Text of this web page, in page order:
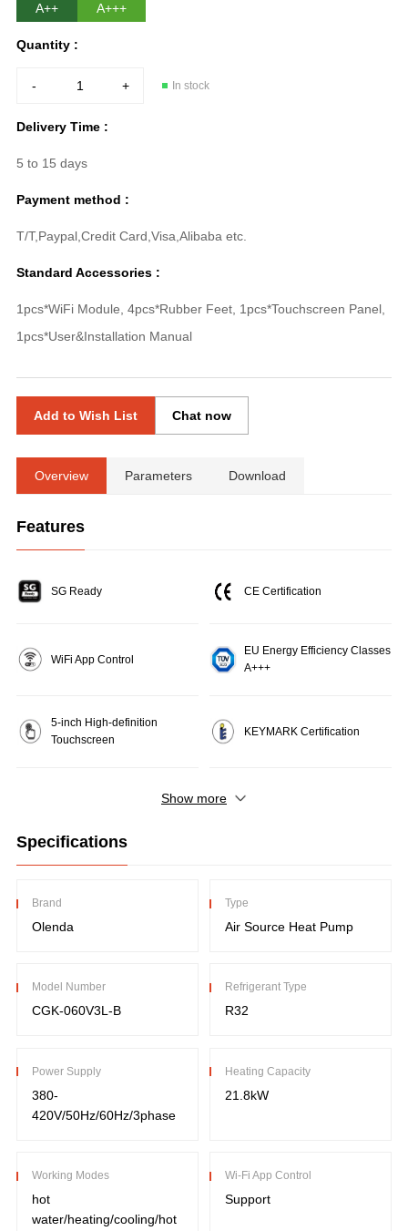
A++ A+++
Quantity :
- + In stock
Delivery Time :
5 to 15 days
Payment method :
T/T,Paypal,Credit Card,Visa,Alibaba etc.
Standard Accessories :
1pcs*WiFi Module, 4pcs*Rubber Feet, 1pcs*Touchscreen Panel,
1pcs*User&Installation Manual
Add to Wish List Chat now
Overview Parameters Download
Features
SG Ready CE Certification
WiFi App Control
EU Energy Efficiency Classes
A+++
5-inch High-definition
Touchscreen
KEYMARK Certification
Show more
Specifications
Brand
Olenda
Type
Air Source Heat Pump
Model Number
CGK-060V3L-B
Refrigerant Type
R32
Power Supply
380-
420V/50Hz/60Hz/3phase
Heating Capacity
21.8kW
Working Modes
hot
water/heating/cooling/hot
Wi-Fi App Control
Support